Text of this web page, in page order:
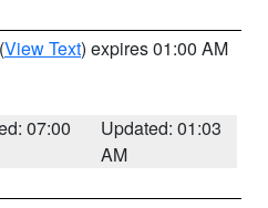
(View Text) expires 01:00 AM
07:00
Updated: 01:03
AM